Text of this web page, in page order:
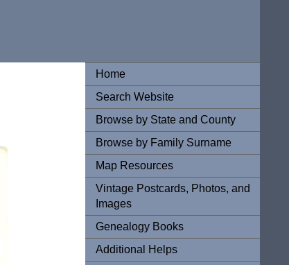
Home
Search Website
Browse by State and County
Browse by Family Surname
Map Resources
Vintage Postcards, Photos, and
Images
Genealogy Books
Additional Helps